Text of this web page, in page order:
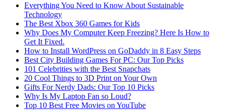
Everything You Need to Know About Sustainable
Technology
The Best Xbox 360 Games for Kids
Why Does My Computer Keep Freezing? Here Is How to
Get It Fixed.
How to Install WordPress on GoDaddy in 8 Easy Steps
Best City Building Games For PC: Our Top Picks
101 Celebrities with the Best Snapchats
20 Cool Things to 3D Print on Your Own
Gifts For Nerdy Dads: Our Top 10 Picks
Why Is My Laptop Fan so Loud?
Top 10 Best Free Movies on YouTube